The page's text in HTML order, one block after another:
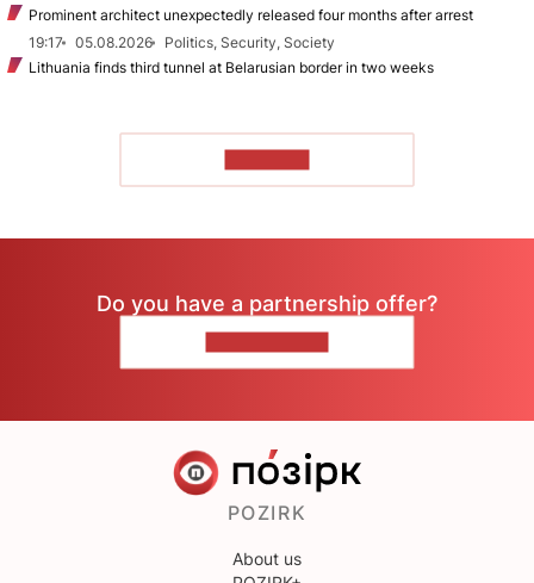
Prominent architect unexpectedly released four months after arrest
19:17
05.08.2026
Politics, Security, Society
Lithuania finds third tunnel at Belarusian border in two weeks
Do you have a partnership offer?
POZIRK
About us